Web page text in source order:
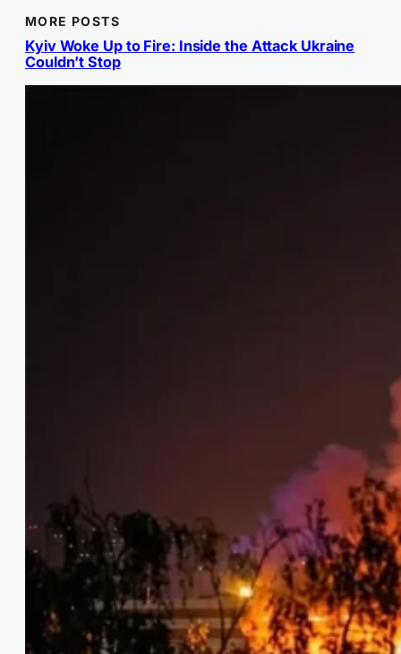
MORE POSTS
Kyiv Woke Up to Fire: Inside the Attack Ukraine
Couldn’t Stop